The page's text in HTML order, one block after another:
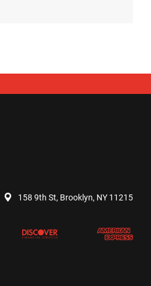
158 9th St, Brooklyn, NY 11215